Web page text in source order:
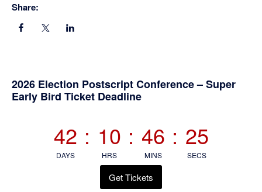
Share:
Primary
2026 Election Postscript Conference – Super
Early Bird Ticket Deadline
42
DAYS
: 10
HRS
: 46
MINS
: 25
SECS
Get Tickets